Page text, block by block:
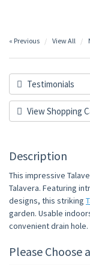
« Previous View All
Testimonials
View Shopping
Description
This impressive
Talavera. Featuring
designs, this striking
garden. Usable
convenient drain hole.
Please Choose